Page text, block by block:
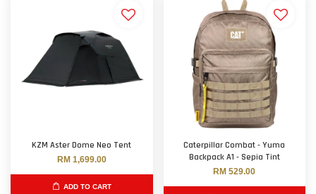
KZM Aster Dome Neo Tent
RM 1,699.00
ADD TO CART
Caterpillar Combat - Yuma
Backpack A1 - Sepia Tint
RM 529.00